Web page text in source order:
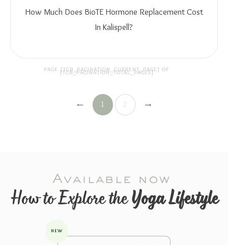
How Much Does BioTE Hormone Replacement Cost
In Kalispell?
PAGE [TCB_PAGINATION_CURRENT_PAGE] OF
[TCB_PAGINATION_TOTAL_PAGES]
1 2
Available now
How to Explore theYoga Lifestyle
NEW